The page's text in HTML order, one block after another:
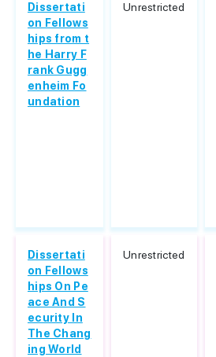
Dissertati
on Fellows
hips from t
he Harry F
rank Gugg
enheim Fo
undation
Unrestricted
Dissertati
on Fellows
hips On Pe
ace And S
ecurity In
The Chang
ing World
Unrestricted